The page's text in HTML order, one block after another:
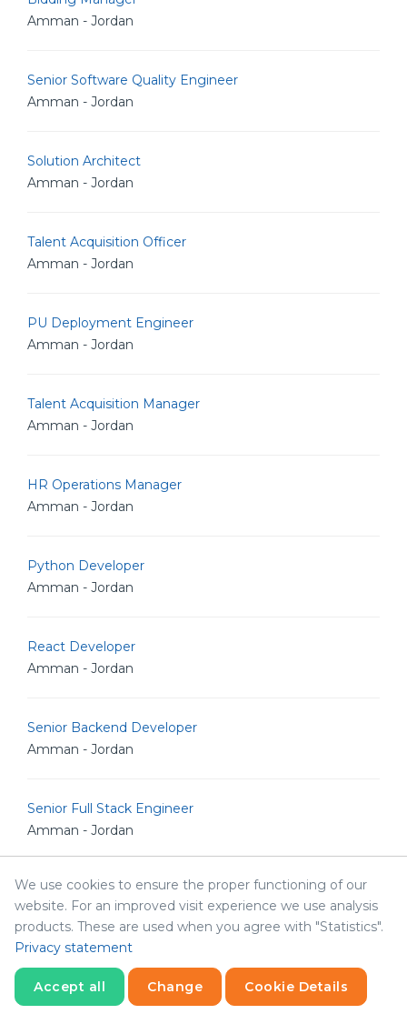
Amman - Jordan
Senior Software Quality Engineer
Amman - Jordan
Solution Architect
Amman - Jordan
Talent Acquisition Officer
Amman - Jordan
PU Deployment Engineer
Amman - Jordan
Talent Acquisition Manager
Amman - Jordan
HR Operations Manager
Amman - Jordan
Python Developer
Amman - Jordan
React Developer
Amman - Jordan
Senior Backend Developer
Amman - Jordan
Senior Full Stack Engineer
Amman - Jordan
Senior iOS Developer
Amman - Jordan
Senior Software Engineer
Amman - Jordan
We use cookies to ensure the proper functioning of our
website. For an improved visit experience we use analysis
products. These are used when you agree with "Statistics".
Privacy statement
Accept all Change Cookie Details